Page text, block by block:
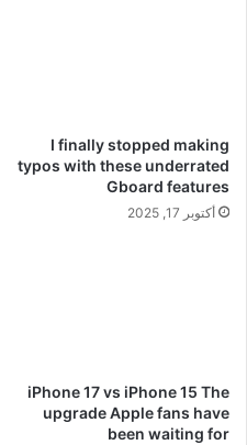
I finally stopped making
typos with these underrated
Gboard features
أكتوبر 17, 2025
iPhone 17 vs iPhone 15 The
upgrade Apple fans have
been waiting for